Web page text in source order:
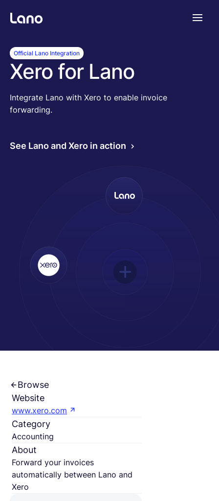
Official Lano Integration
Xero for Lano
Integrate Lano with Xero to enable invoice
forwarding.
See Lano and Xero in action
Browse
Website
www.xero.com
Category
Accounting
About
Forward your invoices
automatically between Lano and
Xero
Plataforma
Precios
Contenido
Solicita una demo